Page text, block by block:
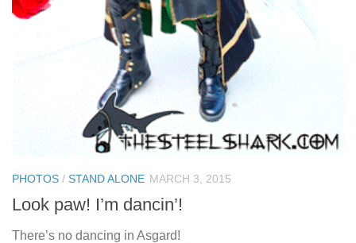
PHOTOS / STAND ALONE MARCH 3, 2015
Look paw! I’m dancin’!
There’s no dancing in Asgard!